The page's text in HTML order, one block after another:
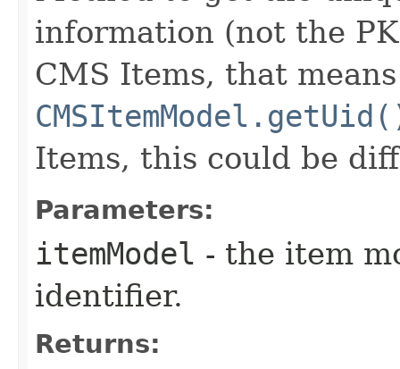
information (not the
CMS Items, that
Items, this could be
Parameters:
itemModel - the item
identifier.
Returns: